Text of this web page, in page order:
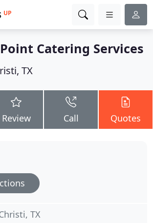
UP
Catering Services
TX
Review Call Quotes
TX